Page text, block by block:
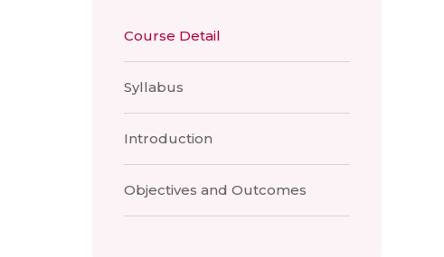
Course Detail
Syllabus
Introduction
Objectives and Outcomes